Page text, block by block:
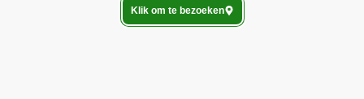
Klik om te bezoeken